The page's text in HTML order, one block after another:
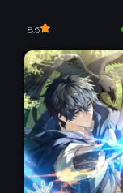
October 18,
Chapter
October 4,
Chapter
September 21,
Chapter
8.5